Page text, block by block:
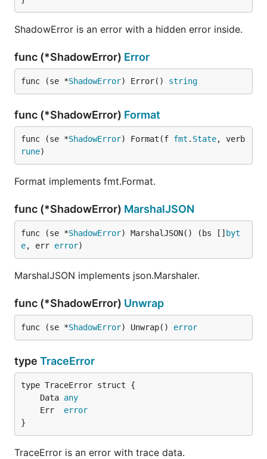
ShadowError is an error with a hidden error inside.
func (*ShadowError) Error
func (se *ShadowError) Error() string
func (*ShadowError) Format
func (se *ShadowError) Format(f fmt . State
rune)
Format implements fmt.Format.
func (*ShadowError) MarshalJSON
func (se *ShadowError) MarshalJSON() (bs [] byt
e, err error)
MarshalJSON implements json.Marshaler.
func (*ShadowError) Unwrap
func (se *ShadowError) Unwrap() error
type TraceError
	Data
any
	Err
error
}
TraceError is an error with trace data.